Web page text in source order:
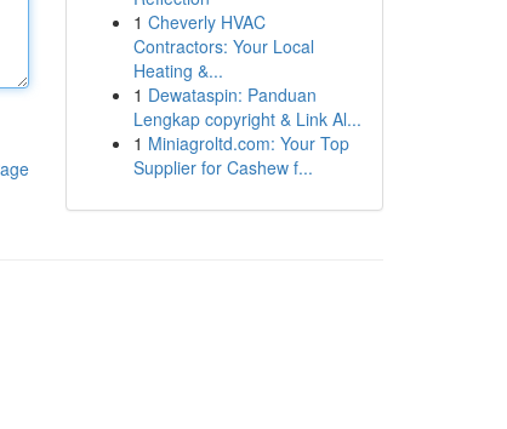
1 Cheverly HVAC
Contractors: Your Local
Heating &...
1 Dewataspin: Panduan
Lengkap copyright & Link Al...
1 Miniagroltd.com: Your Top
Supplier for Cashew f...